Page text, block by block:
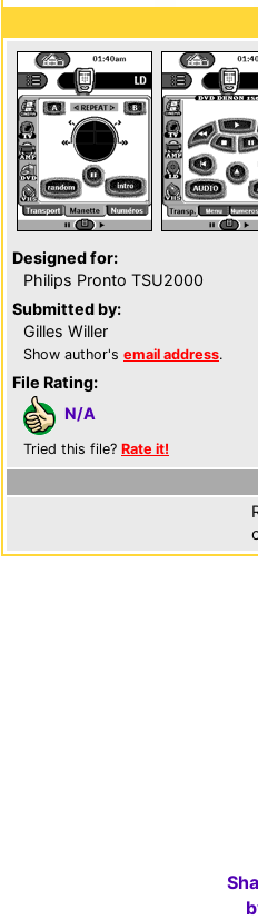
Designed for:
Philips Pronto TSU2000
Submitted by:
Gilles Willer
Show author's email address.
File Rating:
N/A
Tried this file? Rate it!